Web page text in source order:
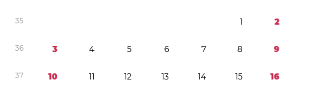
35 1 2
36 3 4 5 6 7 8 9
37 10 11 12 13 14 15 16